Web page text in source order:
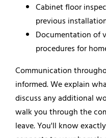
Cabinet floor
previous
Documentation of
procedures for
Communication
informed. We explain
discuss any additional
walk you through the
leave. You'll know